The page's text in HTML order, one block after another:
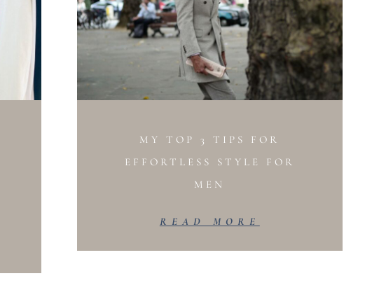
MY TOP 3 TIPS FOR
EFFORTLESS STYLE FOR
MEN
READ MORE